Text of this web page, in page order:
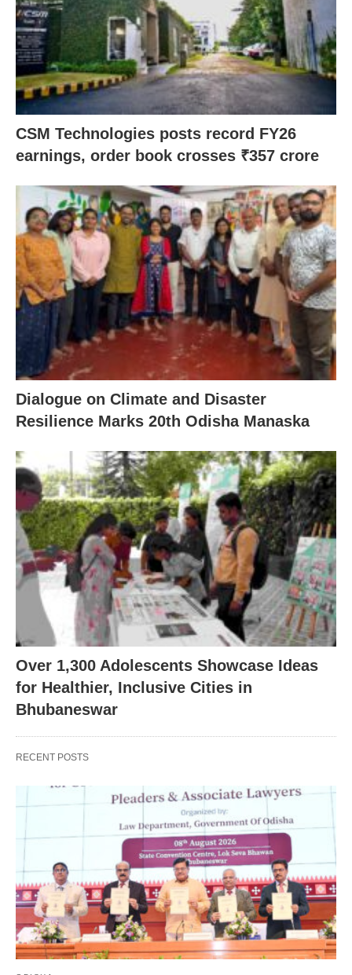
CSM Technologies posts record FY26
earnings, order book crosses ₹357 crore
Dialogue on Climate and Disaster
Resilience Marks 20th Odisha Manaska
Over 1,300 Adolescents Showcase Ideas
for Healthier, Inclusive Cities in
Bhubaneswar
RECENT POSTS